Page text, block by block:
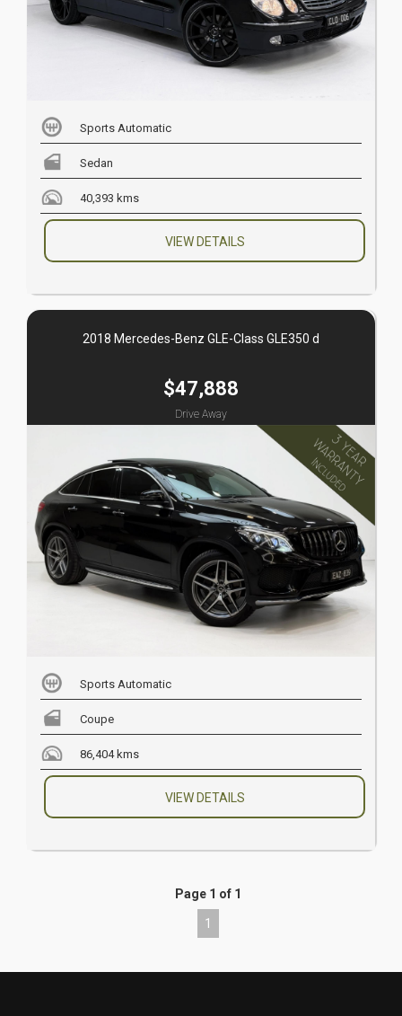
Sports Automatic
Sedan
40,393 kms
VIEW DETAILS
2018 Mercedes-Benz GLE-Class GLE350 d
$47,888
Drive Away
Sports Automatic
Coupe
86,404 kms
VIEW DETAILS
Page 1 of 1
1